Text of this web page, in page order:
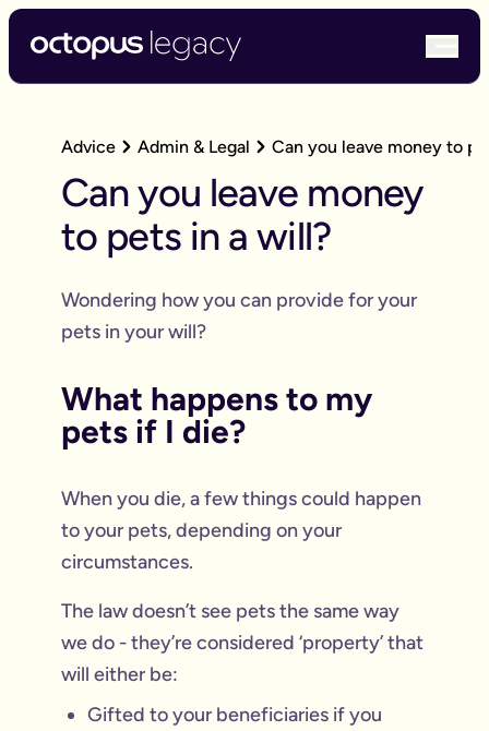
Advice Admin & Legal Can you leave money to
Can you leave money
to pets in a will?
Wondering how you can provide for your
pets in your will?
What happens to my
pets if I die?
When you die, a few things could happen
to your pets, depending on your
circumstances.
The law doesn’t see pets the same way
we do - they’re considered ‘property’ that
will either be:
Gifted to your beneficiaries if you